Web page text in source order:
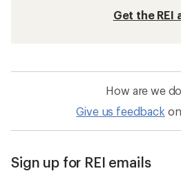
Get the REI
How are we
Give us feedback
Sign up for REI emails